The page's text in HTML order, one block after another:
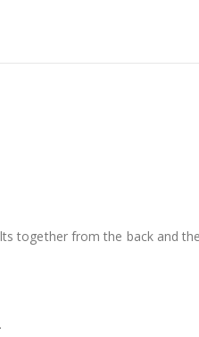
together from the back and